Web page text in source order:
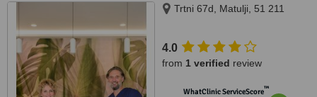
Trtni 67d, Matulji, 51 211
4.0
from 1 verified review
WhatClinic ServiceScore™